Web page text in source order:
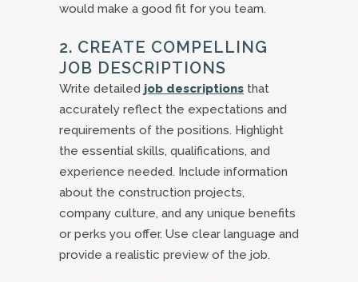
would make a good fit for you team.
2. CREATE COMPELLING
JOB DESCRIPTIONS
Write detailed job descriptions that
accurately reflect the expectations and
requirements of the positions. Highlight
the essential skills, qualifications, and
experience needed. Include information
about the construction projects,
company culture, and any unique benefits
or perks you offer. Use clear language and
provide a realistic preview of the job.